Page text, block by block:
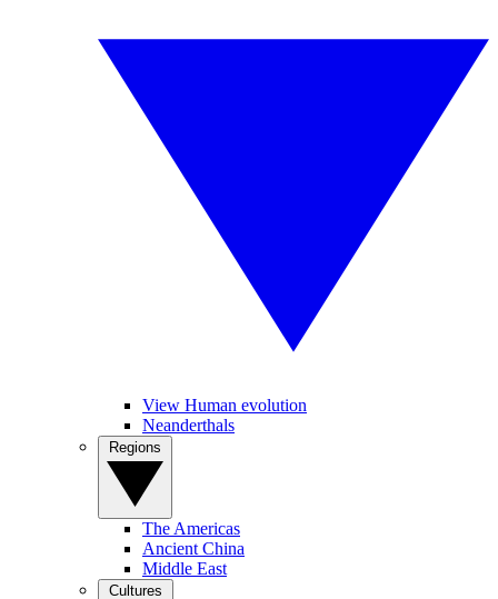
View Human evolution
Neanderthals
The Americas
Ancient China
Middle East